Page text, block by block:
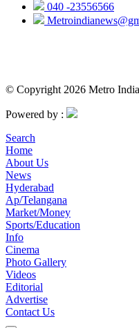
040 -23556566
© Copyright 2026 Metro
Powered by :
Search
Home
About Us
News
Hyderabad
Ap/Telangana
Market/Money
Sports/Education
Info
Cinema
Photo Gallery
Videos
Editorial
Advertise
Contact Us